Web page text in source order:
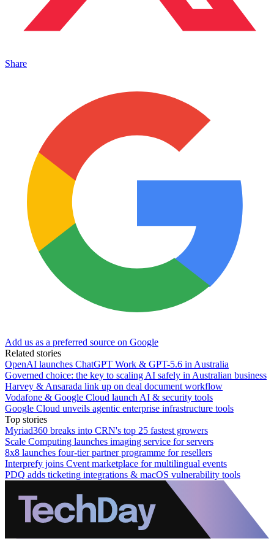
Share
Add us as a preferred source on Google
Related stories
OpenAI launches ChatGPT Work & GPT-5.6 in Australia
Governed choice: the key to scaling AI safely in Australian business
Harvey & Ansarada link up on deal document workflow
Vodafone & Google Cloud launch AI & security tools
Google Cloud unveils agentic enterprise infrastructure tools
Top stories
Myriad360 breaks into CRN's top 25 fastest growers
Scale Computing launches imaging service for servers
8x8 launches four-tier partner programme for resellers
Interprefy joins Cvent marketplace for multilingual events
PDQ adds ticketing integrations & macOS vulnerability tools